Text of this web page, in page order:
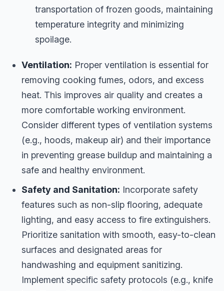
transportation of frozen goods, maintaining
temperature integrity and minimizing
spoilage.
Ventilation: Proper ventilation is essential for
removing cooking fumes, odors, and excess
heat. This improves air quality and creates a
more comfortable working environment.
Consider different types of ventilation systems
(e.g., hoods, makeup air) and their importance
in preventing grease buildup and maintaining a
safe and healthy environment.
Safety and Sanitation: Incorporate safety
features such as non-slip flooring, adequate
lighting, and easy access to fire extinguishers.
Prioritize sanitation with smooth, easy-to-clean
surfaces and designated areas for
handwashing and equipment sanitizing.
Implement specific safety protocols (e.g., knife